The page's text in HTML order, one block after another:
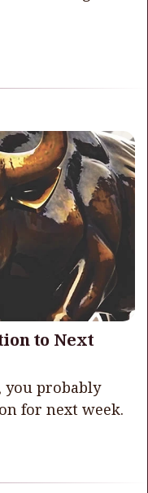
to Next
you probably
for next week.